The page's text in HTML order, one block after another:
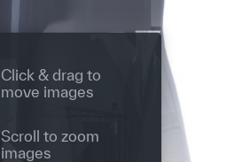
Click & drag to
move images
Scroll to zoom
images